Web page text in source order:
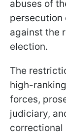
abuses of
persecution
against the
election.
The
high-
forces,
judiciary,
correctional